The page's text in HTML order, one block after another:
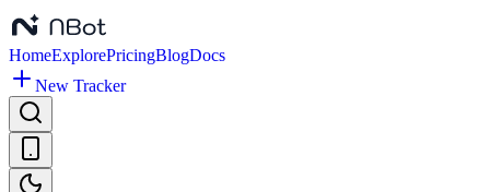
HomeExplorePricingBlogDocs
New Tracker